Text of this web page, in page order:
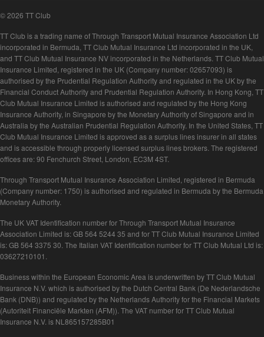
© 2026 TT Club
TT Club is a trading name of Through Transport Mutual Insurance Association Ltd
incorporated in Bermuda, TT Club Mutual Insurance Ltd incorporated in the UK,
and TT Club Mutual Insurance NV incorporated in the Netherlands. TT Club Mutual
Insurance Limited, registered in the UK (Company number: 02657093) is
authorised by the Prudential Regulation Authority and regulated in the UK by the
Financial Conduct Authority and Prudential Regulation Authority. In Hong Kong, TT
Club Mutual Insurance Limited is authorised and regulated by the Hong Kong
Insurance Authority, in Singapore by the Monetary Authority of Singapore and in
Australia by the Australian Prudential Regulation Authority. In the United States, TT
Club Mutual Insurance Limited is approved as a surplus lines insurer in all states
and is accessible through properly licensed surplus lines brokers. The registered
offices are: 90 Fenchurch Street, London, EC3M 4ST.
Through Transport Mutual Insurance Association Limited, registered in Bermuda
(Company number: 1750) is authorised and regulated in Bermuda by the Bermuda
Monetary Authority.
The UK VAT Identification number for Through Transport Mutual Insurance
Association Limited is: GB 564 5244 35 and for TT Club Mutual Insurance Limited
is: GB 564 3375 30. The Italian VAT Identification number for TT Club Mutual Ltd is:
03627210101.
Business within the European Economic Area is underwritten by TT Club Mutual
Insurance N.V. which is authorised by the Dutch Central Bank (De Nederlandsche
Bank (DNB)) and regulated by the Netherlands Authority for the Financial Markets
(Autoriteit Financiële Markten (AFM)). The VAT number for TT Club Mutual
Insurance N.V. is NL865157285B01